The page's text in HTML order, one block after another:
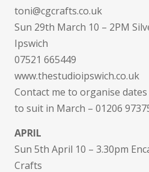
toni@cgcrafts.co.uk
Sun 29th March 10 – 2PM
Ipswich
07521 665449
www.thestudioipswich.co.uk
Contact me to organise
to suit in March – 01206
APRIL
Sun 5th April 10 – 3.30pm
Crafts